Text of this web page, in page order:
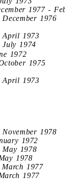
1977 -
December 1976
April 1973
July 1974
1972
1975
April 1973
November 1978
1972
May 1978
1978
March 1977
1977